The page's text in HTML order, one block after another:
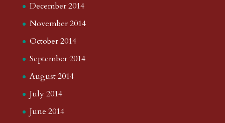
December 2014
November 2014
October 2014
September 2014
August 2014
July 2014
June 2014